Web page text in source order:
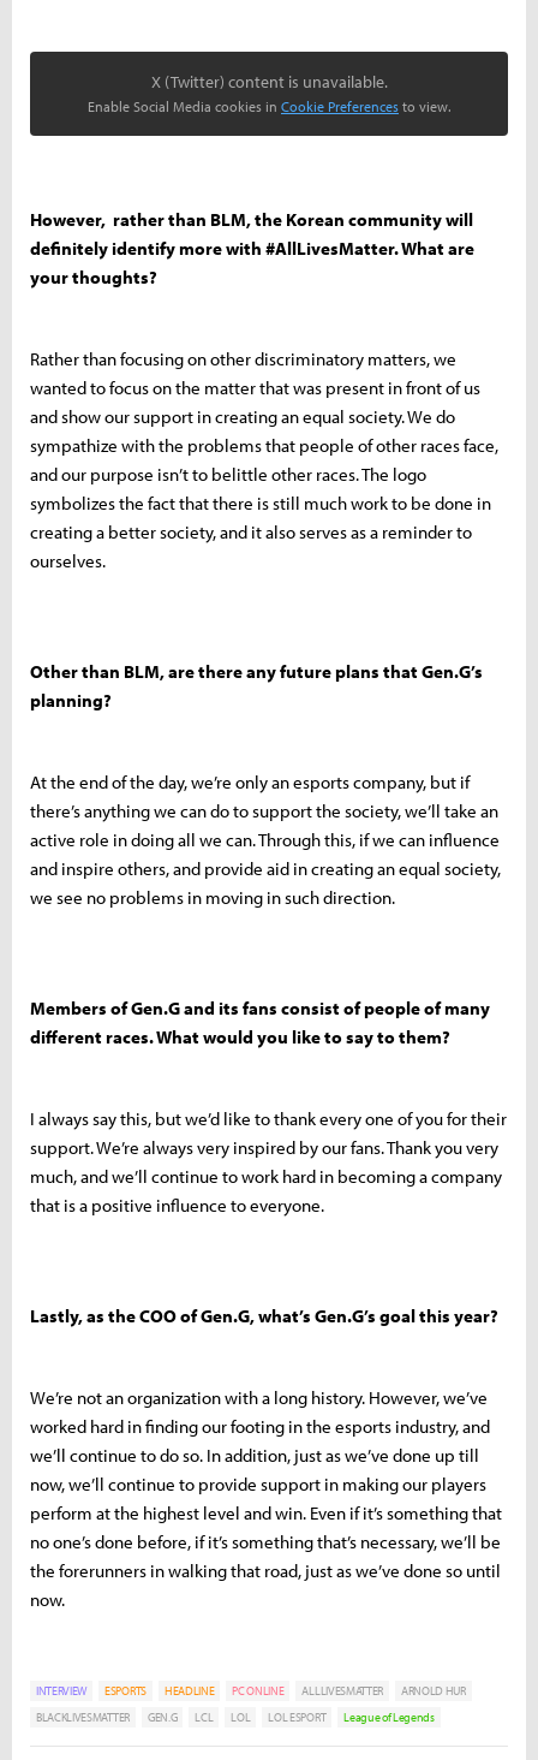
X (Twitter) content is unavailable.
Enable Social Media cookies in Cookie Preferences to view.
However, rather than BLM, the Korean community will
definitely identify more with #AllLivesMatter. What are
your thoughts?
Rather than focusing on other discriminatory matters, we
wanted to focus on the matter that was present in front of us
and show our support in creating an equal society. We do
sympathize with the problems that people of other races face,
and our purpose isn’t to belittle other races. The logo
symbolizes the fact that there is still much work to be done in
creating a better society, and it also serves as a reminder to
ourselves.
Other than BLM, are there any future plans that Gen.G’s
planning?
At the end of the day, we’re only an esports company, but if
there’s anything we can do to support the society, we’ll take an
active role in doing all we can. Through this, if we can influence
and inspire others, and provide aid in creating an equal society,
we see no problems in moving in such direction.
Members of Gen.G and its fans consist of people of many
different races. What would you like to say to them?
I always say this, but we’d like to thank every one of you for their
support. We’re always very inspired by our fans. Thank you very
much, and we’ll continue to work hard in becoming a company
that is a positive influence to everyone.
Lastly, as the COO of Gen.G, what’s Gen.G’s goal this year?
We’re not an organization with a long history. However, we’ve
worked hard in finding our footing in the esports industry, and
we’ll continue to do so. In addition, just as we’ve done up till
now, we’ll continue to provide support in making our players
perform at the highest level and win. Even if it’s something that
no one’s done before, if it’s something that’s necessary, we’ll be
the forerunners in walking that road, just as we’ve done so until
now.
INTERVIEW ESPORTS HEADLINE PC ONLINE ALLLIVESMATTER
ARNOLD HUR
BLACKLIVESMATTER
GEN.G LCL LOL LOL ESPORT League of Legends